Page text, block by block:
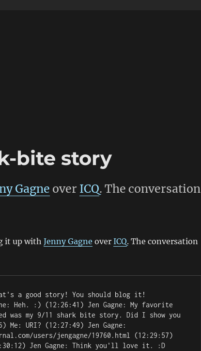
bite story
Gagne over ICQ. The conversation
it up with Jenny Gagne over ICQ. The conversation
Heh. :) (12:26:41) Jen Gagne: My favorite
was my 9/11 shark bite story. Did I show you
Me: URI? (12:27:49) Jen Gagne:
users/jengagne/19760.html (12:29:57)
Jen Gagne: Think you'll love it. :D